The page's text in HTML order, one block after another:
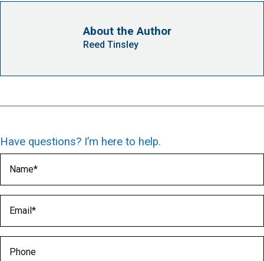
About the Author
Reed Tinsley
Have questions? I’m here to help.